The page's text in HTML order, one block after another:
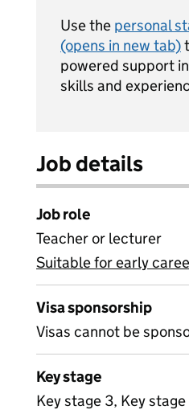
Use the personal
(opens in new tab)
powered support
skills and
Job details
Job role
Teacher or lecturer
View all
Suitable for early
Visa sponsorship
Visas cannot be
Key stage
Key stage 3, Key